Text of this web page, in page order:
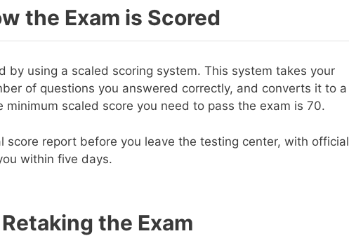
the Exam is Scored
by using a scaled scoring system. This system takes your
of questions you answered correctly, and converts it to a
minimum scaled score you need to pass the exam is 70.
score report before you leave the testing center, with official
within five days.
Retaking the Exam